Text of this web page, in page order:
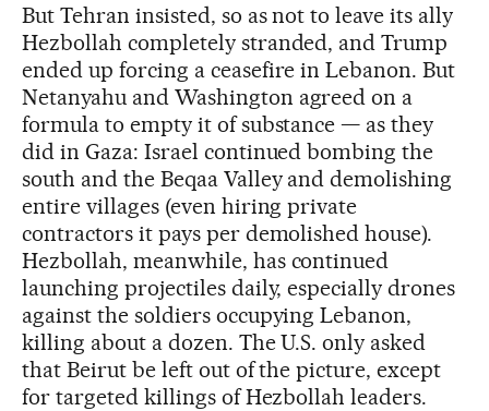
But Tehran insisted, so as not to leave its ally
Hezbollah completely stranded, and Trump
ended up forcing a ceasefire in Lebanon. But
Netanyahu and Washington agreed on a
formula to empty it of substance — as they
did in Gaza: Israel continued bombing the
south and the Beqaa Valley and demolishing
entire villages (even hiring private
contractors it pays per demolished house).
Hezbollah, meanwhile, has continued
launching projectiles daily, especially drones
against the soldiers occupying Lebanon,
killing about a dozen. The U.S. only asked
that Beirut be left out of the picture, except
for targeted killings of Hezbollah leaders.